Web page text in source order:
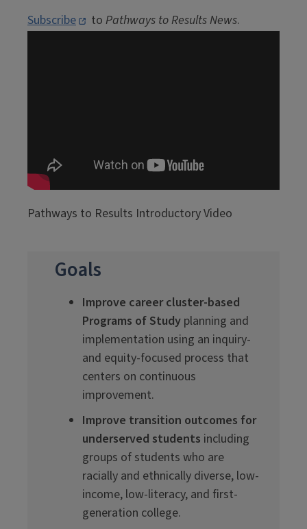
Subscribe
to Pathways to Results News.
Pathways to Results Introductory Video
Goals
Improve career cluster-based
Programs of Study planning and
implementation using an inquiry-
and equity-focused process that
centers on continuous
improvement.
Improve transition outcomes for
underserved students including
groups of students who are
racially and ethnically diverse, low-
income, low-literacy, and first-
generation college.